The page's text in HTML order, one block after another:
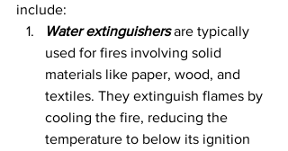
include:
Water extinguishers are typically
used for fires involving solid
materials like paper, wood, and
textiles. They extinguish flames by
cooling the fire, reducing the
temperature to below its ignition